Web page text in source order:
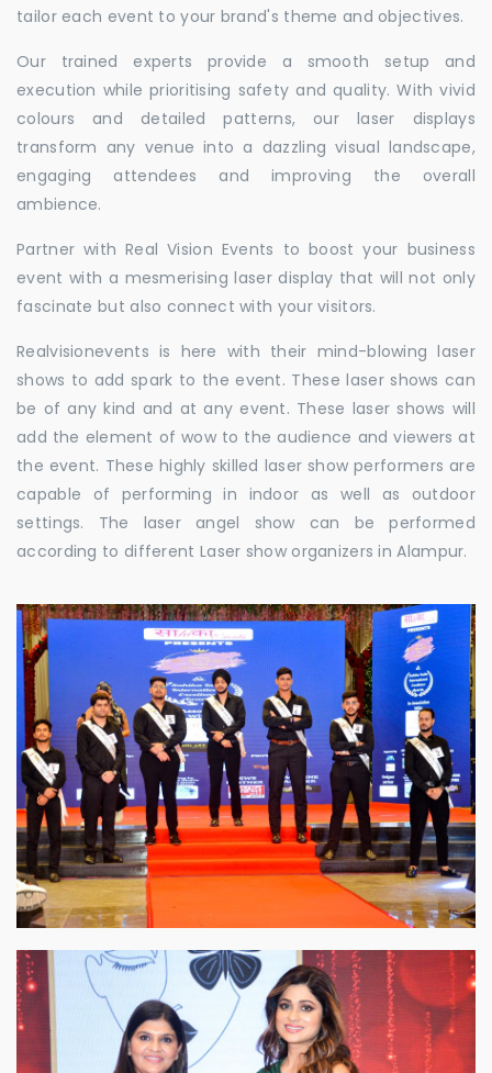
tailor each event to your brand's theme and objectives.
Our trained experts provide a smooth setup and
execution while prioritising safety and quality. With vivid
colours and detailed patterns, our laser displays
transform any venue into a dazzling visual landscape,
engaging attendees and improving the overall
ambience.
Partner with Real Vision Events to boost your business
event with a mesmerising laser display that will not only
fascinate but also connect with your visitors.
Realvisionevents is here with their mind-blowing laser
shows to add spark to the event. These laser shows can
be of any kind and at any event. These laser shows will
add the element of wow to the audience and viewers at
the event. These highly skilled laser show performers are
capable of performing in indoor as well as outdoor
settings. The laser angel show can be performed
according to different Laser show organizers in Alampur.